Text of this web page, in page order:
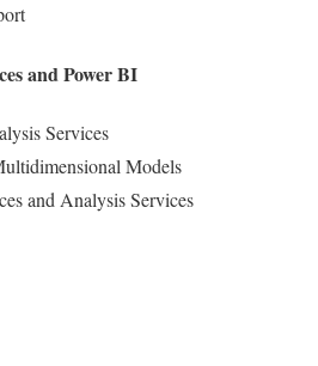
and Power BI
Services
Models
and Analysis Services